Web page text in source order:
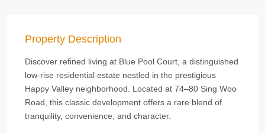
Property Description
Discover refined living at Blue Pool Court, a distinguished
low-rise residential estate nestled in the prestigious
Happy Valley neighborhood. Located at 74–80 Sing Woo
Road, this classic development offers a rare blend of
tranquility, convenience, and character.